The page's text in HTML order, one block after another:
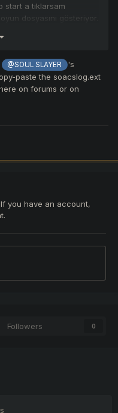
start a tıklarsam
dosyasını gösteriyor.
@SOUL SLAYER
's
paste the soacslog.ext
on forums or on
you have an account,
Followers 0